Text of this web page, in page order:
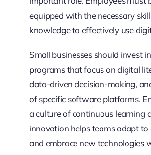
equipped with the necessary
knowledge to effectively use
Small businesses should invest
programs that focus on digital
data-driven decision-making,
of specific software platforms.
a culture of continuous learning
innovation helps teams adapt to
and embrace new technologies